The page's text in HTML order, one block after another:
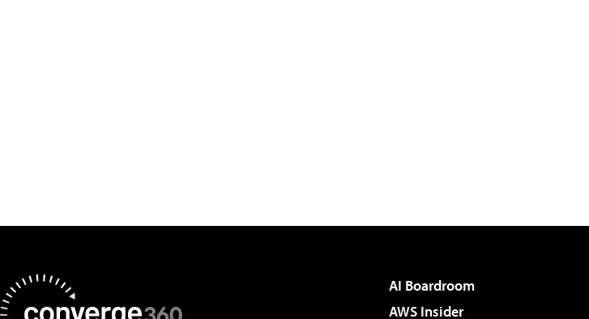
AI Boardroom
AWS Insider